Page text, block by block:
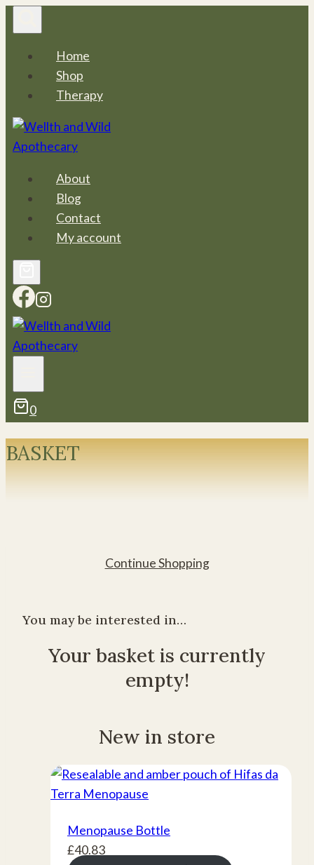
to
content
Home
Shop
Therapy
About
Blog
Contact
My account
0
BASKET
Continue Shopping
You may be interested in…
Your basket is currently
empty!
New in store
Menopause Bottle
£40.83